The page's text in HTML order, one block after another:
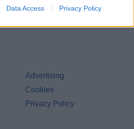
Data Access Privacy Policy
Advertising
Cookies
Privacy Policy